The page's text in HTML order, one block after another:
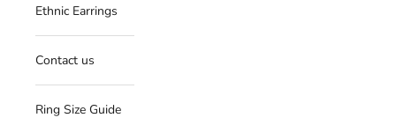
Ethnic Earrings
Contact us
Ring Size Guide